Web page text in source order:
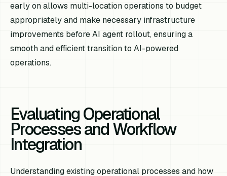
early on allows multi-location operations to budget
appropriately and make necessary infrastructure
improvements before AI agent rollout, ensuring a
smooth and efficient transition to AI-powered
operations.
Evaluating Operational
Processes and Workflow
Integration
Understanding existing operational processes and how